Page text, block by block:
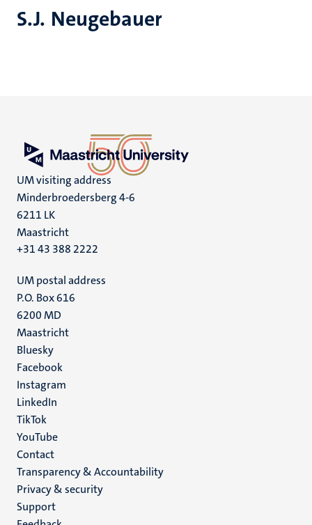
S.J. Neugebauer
UM visiting address
Minderbroedersberg 4-6
6211 LK
Maastricht
+31 43 388 2222
UM postal address
P.O. Box 616
6200 MD
Maastricht
Social
media
Bluesky
Facebook
Instagram
LinkedIn
TikTok
YouTube
Menu
footer
(EN)
Contact
Transparency & Accountability
Privacy & security
Support